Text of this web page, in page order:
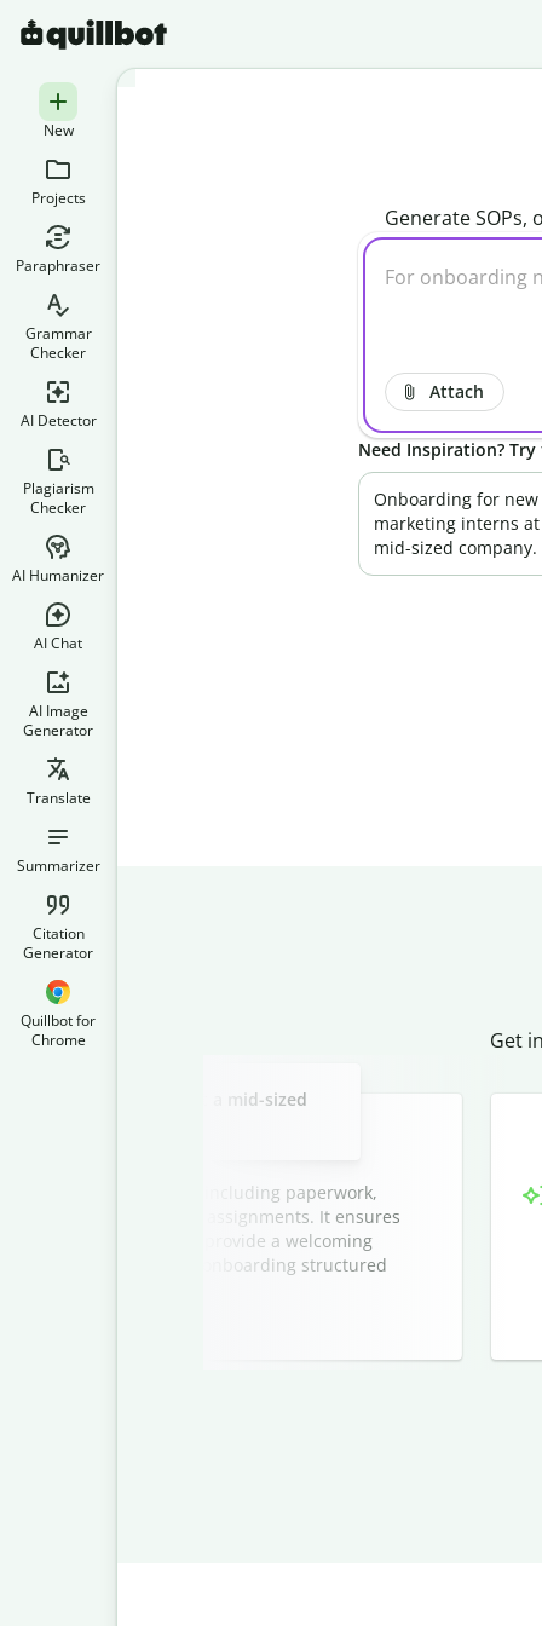
New
Projects
Paraphraser
Grammar
Checker
AI Detector
Plagiarism
Checker
AI Humanizer
AI Chat
AI Image
Generator
Translate
Summarizer
Citation
Generator
Quillbot for
Chrome
Generate
Attach
Need Inspiration?
Onboarding for new
marketing interns
mid-sized company.
Get
marketing interns at a mid-sized
onboarding process, including paperwork,
and initial project assignments. It ensures
and helps managers provide a welcoming
a timeline to keep onboarding structured